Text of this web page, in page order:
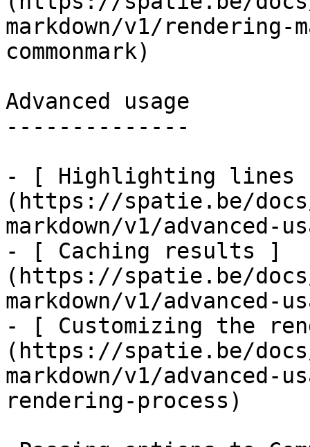
markdown/v1/
commonmark)
Advanced usage
--------------
- [ Highlighting lines
(https://spatie.be/
markdown/v1/
- [ Caching results ]
(https://spatie.be/
markdown/v1/
- [ Customizing the
(https://spatie.be/
markdown/v1/advanced-
rendering-process)